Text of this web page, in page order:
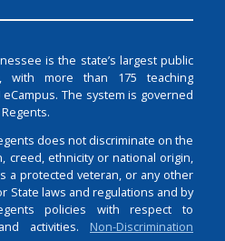
is the state’s largest public
with more than 175 teaching
The system is governed
does not discriminate on the
creed, ethnicity or national origin,
a protected veteran, or any other
State laws and regulations and by
policies with respect to
activities. Non-Discrimination